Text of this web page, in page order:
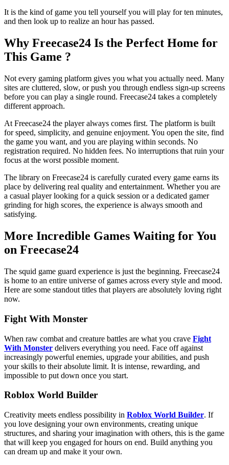
It is the kind of game you tell yourself you will play for ten minutes,
and then look up to realize an hour has passed.
Why Freecase24 Is the Perfect Home for
This Game ?
Not every gaming platform gives you what you actually need. Many
sites are cluttered, slow, or push you through endless sign-up screens
before you can play a single round. Freecase24 takes a completely
different approach.
At Freecase24 the player always comes first. The platform is built
for speed, simplicity, and genuine enjoyment. You open the site, find
the game you want, and you are playing within seconds. No
registration required. No hidden fees. No interruptions that ruin your
focus at the worst possible moment.
The library on Freecase24 is carefully curated every game earns its
place by delivering real quality and entertainment. Whether you are
a casual player looking for a quick session or a dedicated gamer
grinding for high scores, the experience is always smooth and
satisfying.
More Incredible Games Waiting for You
on Freecase24
The squid game guard experience is just the beginning. Freecase24
is home to an entire universe of games across every style and mood.
Here are some standout titles that players are absolutely loving right
now.
Fight With Monster
When raw combat and creature battles are what you crave Fight
With Monster delivers everything you need. Face off against
increasingly powerful enemies, upgrade your abilities, and push
your skills to their absolute limit. It is intense, rewarding, and
impossible to put down once you start.
Roblox World Builder
Creativity meets endless possibility in Roblox World Builder. If
you love designing your own environments, creating unique
structures, and sharing your imagination with others, this is the game
that will keep you engaged for hours on end. Build anything you
can dream up and make it your own.